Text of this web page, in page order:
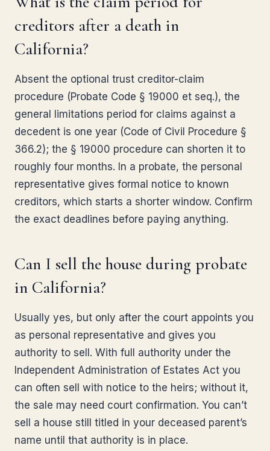
creditors after a death in
California?
Absent the optional trust creditor-claim
procedure (Probate Code § 19000 et seq.), the
general limitations period for claims against a
decedent is one year (Code of Civil Procedure §
366.2); the § 19000 procedure can shorten it to
roughly four months. In a probate, the personal
representative gives formal notice to known
creditors, which starts a shorter window. Confirm
the exact deadlines before paying anything.
Can I sell the house during probate
in California?
Usually yes, but only after the court appoints you
as personal representative and gives you
authority to sell. With full authority under the
Independent Administration of Estates Act you
can often sell with notice to the heirs; without it,
the sale may need court confirmation. You can’t
sell a house still titled in your deceased parent’s
name until that authority is in place.